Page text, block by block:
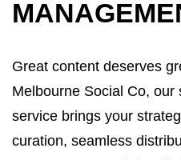
Our Services
Let’s Talk
Great content deserves
Melbourne Social Co,
service brings your
curation, seamless